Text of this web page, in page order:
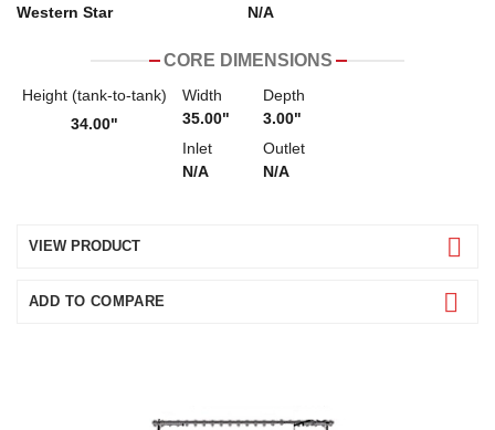
Western Star N/A
CORE DIMENSIONS
Height (tank-to-tank)
34.00"
Width
35.00"
Depth
3.00"
Inlet
N/A
Outlet
N/A
VIEW PRODUCT
ADD TO COMPARE